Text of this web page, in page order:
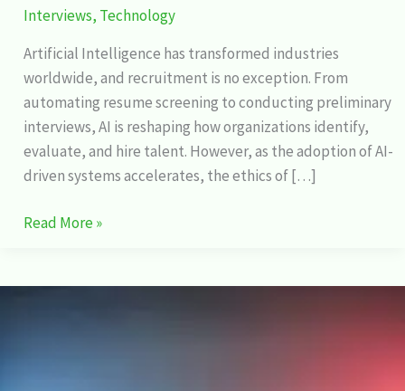
Interviews, Technology
Artificial Intelligence has transformed industries
worldwide, and recruitment is no exception. From
automating resume screening to conducting preliminary
interviews, AI is reshaping how organizations identify,
evaluate, and hire talent. However, as the adoption of AI-
driven systems accelerates, the ethics of […]
Read More »